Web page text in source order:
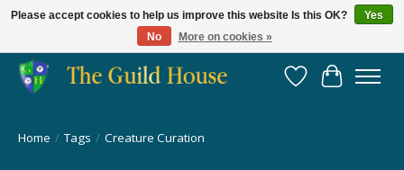
Providing for the gaming community since 2014!
Wish List
Cart
Home / Tags / Creature Curation
Please accept cookies to help us improve this website Is this OK?
Yes
No
More on cookies »